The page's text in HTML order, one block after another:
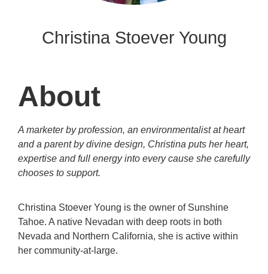
Christina Stoever Young
About
A marketer by profession, an environmentalist at heart
and a parent by divine design, Christina puts her heart,
expertise and full energy into every cause she carefully
chooses to support.
Christina Stoever Young is the owner of Sunshine
Tahoe. A native Nevadan with deep roots in both
Nevada and Northern California, she is active within
her community-at-large.